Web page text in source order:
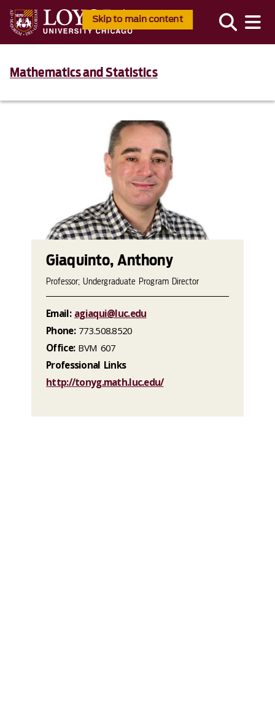
Skip to main content
Mathematics and Statistics
Giaquinto, Anthony
Professor; Undergraduate Program Director
Email: agiaqui@luc.edu
Phone:773.508.8520
Office:BVM 607
Professional Links
http://tonyg.math.luc.edu/